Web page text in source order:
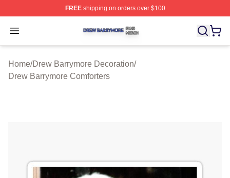
FREEshipping on orders over $100
Open menu
Drew Barrymore Shop ⚡️ Officially Licensed Drew
Home/Drew Barrymore Decoration/
Drew Barrymore Comforters